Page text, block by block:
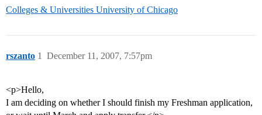
Colleges & Universities University of Chicago
rszanto December 11, 2007, 7:57pm
1
<p>Hello,
I am deciding on whether I should finish my Freshman application,